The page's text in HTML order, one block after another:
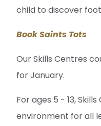
child to discover
Book Saints Tots
Our Skills Centres
for January.
For ages 5 - 13,
environment for all